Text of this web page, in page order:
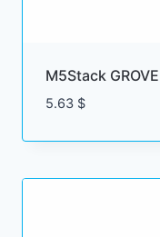
M5Stack
5.63 $